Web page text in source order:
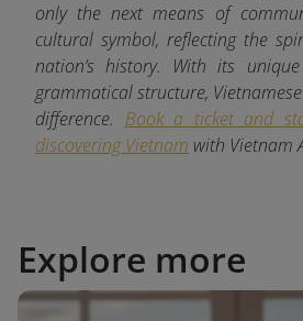
only the next means of
cultural symbol, reflecting the
nation’s history. With its
grammatical structure,
difference. Book a ticket and
discovering Vietnam with Vietnam
Explore more